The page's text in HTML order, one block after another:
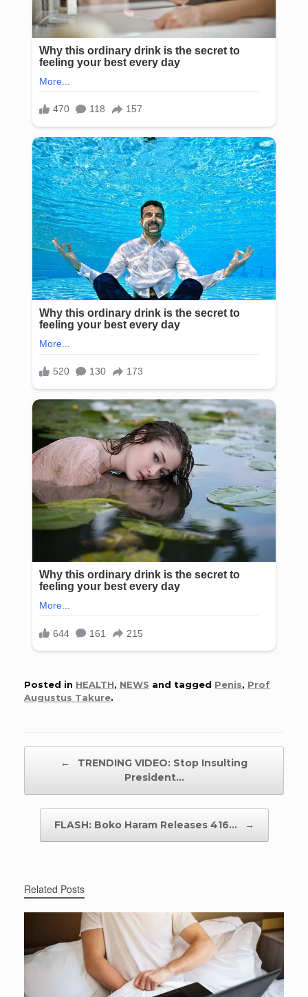
Posted in HEALTH, NEWS and tagged Penis, Prof
Augustus Takure.
←
TRENDING VIDEO: Stop Insulting
President…
FLASH: Boko Haram Releases 416… →
Related Posts